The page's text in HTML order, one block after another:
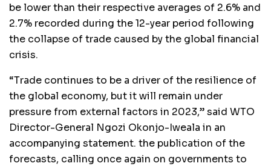
be lower than their respective averages of 2.6% and
2.7% recorded during the 12-year period following
the collapse of trade caused by the global financial
crisis.
“Trade continues to be a driver of the resilience of
the global economy, but it will remain under
pressure from external factors in 2023,” said WTO
Director-General Ngozi Okonjo-Iweala in an
accompanying statement. the publication of the
forecasts, calling once again on governments to